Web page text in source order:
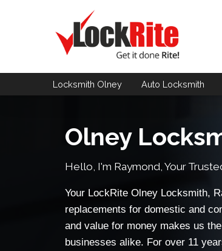
Locksmith Olney Auto Locksmith
Olney
Hello, I'm Raymond, Your
Your LockRite Olney Locksmith,
replacements for domestic and
and value for money makes us
businesses alike. For over 11